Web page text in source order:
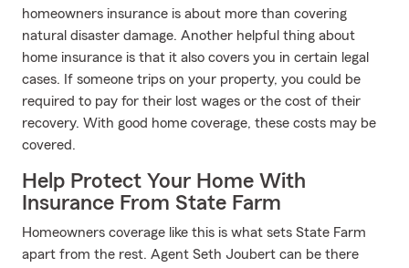
homeowners insurance is about more than covering
natural disaster damage. Another helpful thing about
home insurance is that it also covers you in certain legal
cases. If someone trips on your property, you could be
required to pay for their lost wages or the cost of their
recovery. With good home coverage, these costs may be
covered.
Help Protect Your Home With
Insurance From State Farm
Homeowners coverage like this is what sets State Farm
apart from the rest. Agent Seth Joubert can be there